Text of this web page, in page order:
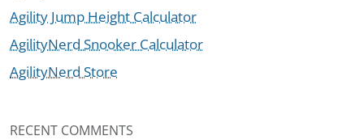
Agility Jump Height Calculator
AgilityNerd Snooker Calculator
AgilityNerd Store
RECENT COMMENTS